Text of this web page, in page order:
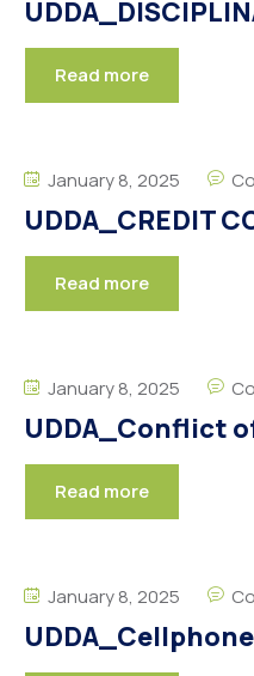
Read more
January 8, 2025
UDDA_CREDIT
Read more
January 8, 2025
UDDA_Conflict
Read more
January 8, 2025